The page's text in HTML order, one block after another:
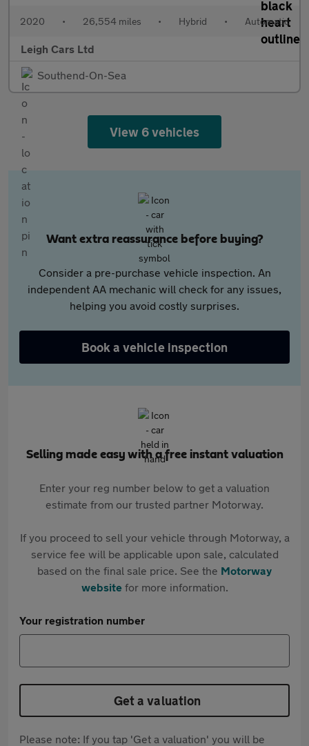
2020 • 26,554 miles • Hybrid • Automatic
Leigh Cars Ltd
Southend-On-Sea
View 6 vehicles
Want extra reassurance before buying?
Consider a pre-purchase vehicle inspection. An
independent AA mechanic will check for any issues,
helping you avoid costly surprises.
Book a vehicle inspection
Selling made easy with a free instant valuation
Enter your reg number below to get a valuation
estimate from our trusted partner Motorway.
If you proceed to sell your vehicle through Motorway, a
service fee will be applicable upon sale, calculated
based on the final sale price. See the Motorway
websitefor more information.
Your registration number
Get a valuation
Please note: If you tap 'Get a valuation' you will be